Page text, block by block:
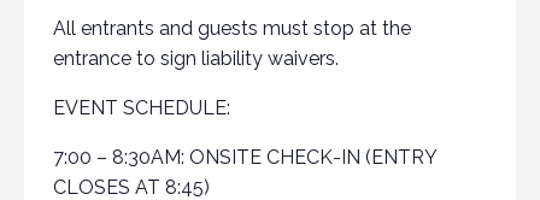
All entrants and guests must stop at the
entrance to sign liability waivers.
EVENT SCHEDULE:
7:00 – 8:30AM: ONSITE CHECK-IN (ENTRY
CLOSES AT 8:45)